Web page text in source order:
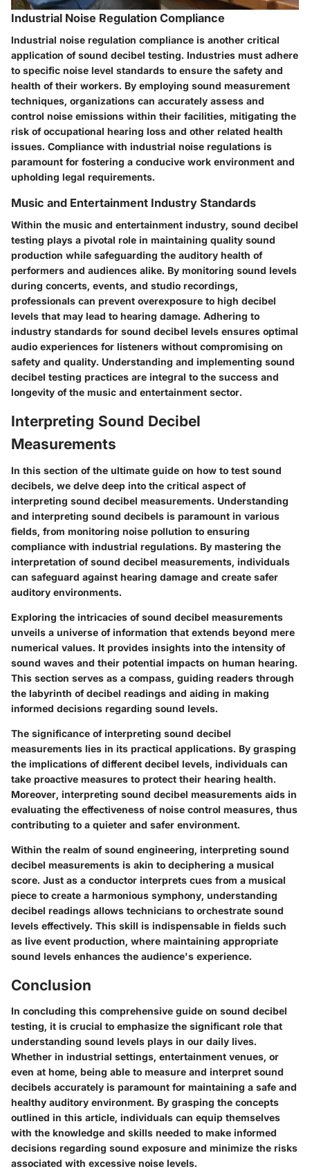
Industrial Noise Regulation Compliance
Industrial noise regulation compliance is another critical
application of sound decibel testing. Industries must adhere
to specific noise level standards to ensure the safety and
health of their workers. By employing sound measurement
techniques, organizations can accurately assess and
control noise emissions within their facilities, mitigating the
risk of occupational hearing loss and other related health
issues. Compliance with industrial noise regulations is
paramount for fostering a conducive work environment and
upholding legal requirements.
Music and Entertainment Industry Standards
Within the music and entertainment industry, sound decibel
testing plays a pivotal role in maintaining quality sound
production while safeguarding the auditory health of
performers and audiences alike. By monitoring sound levels
during concerts, events, and studio recordings,
professionals can prevent overexposure to high decibel
levels that may lead to hearing damage. Adhering to
industry standards for sound decibel levels ensures optimal
audio experiences for listeners without compromising on
safety and quality. Understanding and implementing sound
decibel testing practices are integral to the success and
longevity of the music and entertainment sector.
Interpreting Sound Decibel
Measurements
In this section of the ultimate guide on how to test sound
decibels, we delve deep into the critical aspect of
interpreting sound decibel measurements. Understanding
and interpreting sound decibels is paramount in various
fields, from monitoring noise pollution to ensuring
compliance with industrial regulations. By mastering the
interpretation of sound decibel measurements, individuals
can safeguard against hearing damage and create safer
auditory environments.
Exploring the intricacies of sound decibel measurements
unveils a universe of information that extends beyond mere
numerical values. It provides insights into the intensity of
sound waves and their potential impacts on human hearing.
This section serves as a compass, guiding readers through
the labyrinth of decibel readings and aiding in making
informed decisions regarding sound levels.
The significance of interpreting sound decibel
measurements lies in its practical applications. By grasping
the implications of different decibel levels, individuals can
take proactive measures to protect their hearing health.
Moreover, interpreting sound decibel measurements aids in
evaluating the effectiveness of noise control measures, thus
contributing to a quieter and safer environment.
Within the realm of sound engineering, interpreting sound
decibel measurements is akin to deciphering a musical
score. Just as a conductor interprets cues from a musical
piece to create a harmonious symphony, understanding
decibel readings allows technicians to orchestrate sound
levels effectively. This skill is indispensable in fields such
as live event production, where maintaining appropriate
sound levels enhances the audience's experience.
Conclusion
In concluding this comprehensive guide on sound decibel
testing, it is crucial to emphasize the significant role that
understanding sound levels plays in our daily lives.
Whether in industrial settings, entertainment venues, or
even at home, being able to measure and interpret sound
decibels accurately is paramount for maintaining a safe and
healthy auditory environment. By grasping the concepts
outlined in this article, individuals can equip themselves
with the knowledge and skills needed to make informed
decisions regarding sound exposure and minimize the risks
associated with excessive noise levels.